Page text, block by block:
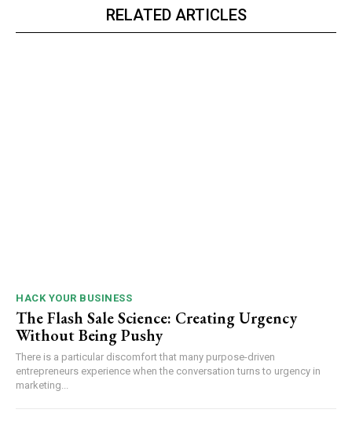
RELATED ARTICLES
HACK YOUR BUSINESS
The Flash Sale Science: Creating Urgency
Without Being Pushy
There is a particular discomfort that many purpose-driven
entrepreneurs experience when the conversation turns to urgency in
marketing...